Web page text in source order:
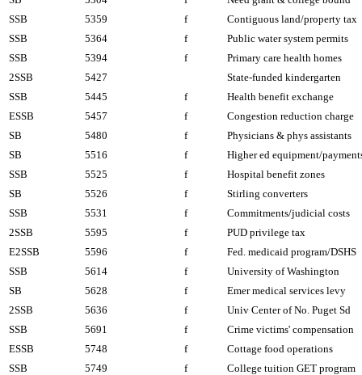
SSB
5359 f
Contiguous land/property tax
SSB
5364 f
Public water system permits
SSB
5394 f
Primary care health homes
2SSB
5427
State-funded kindergarten
SSB
5445 f
Health benefit exchange
ESSB
5457 f
Congestion reduction charge
SB
5480 f
Physicians & phys assistants
SB
5516 f
Higher ed equipment/
SSB
5525 f
Hospital benefit zones
SB
5526 f
Stirling converters
SSB
5531 f
Commitments/judicial costs
2SSB
5595 f
PUD privilege tax
E2SSB
5596 f
Fed. medicaid program/DSHS
SSB
5614 f
University of Washington
SB
5628 f
Emer medical services levy
2SSB
5636 f
Univ Center of No. Puget Sd
SSB
5691 f
Crime victims' compensation
ESSB
5748 f
Cottage food operations
SSB
5749 f
College tuition GET program